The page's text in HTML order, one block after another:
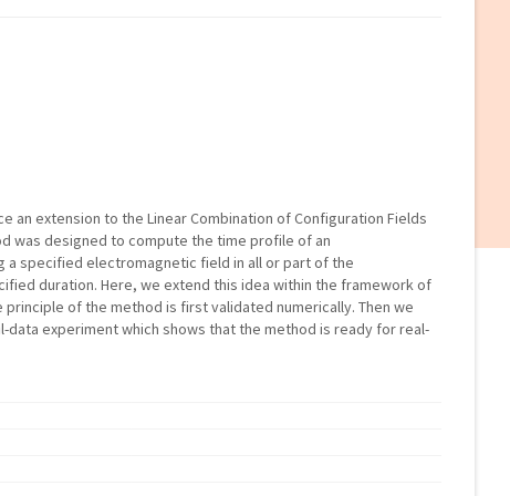
an extension to the Linear Combination of Configuration Fields
was designed to compute the time profile of an
specified electromagnetic field in all or part of the
duration. Here, we extend this idea within the framework of
principle of the method is first validated numerically. Then we
data experiment which shows that the method is ready for real-